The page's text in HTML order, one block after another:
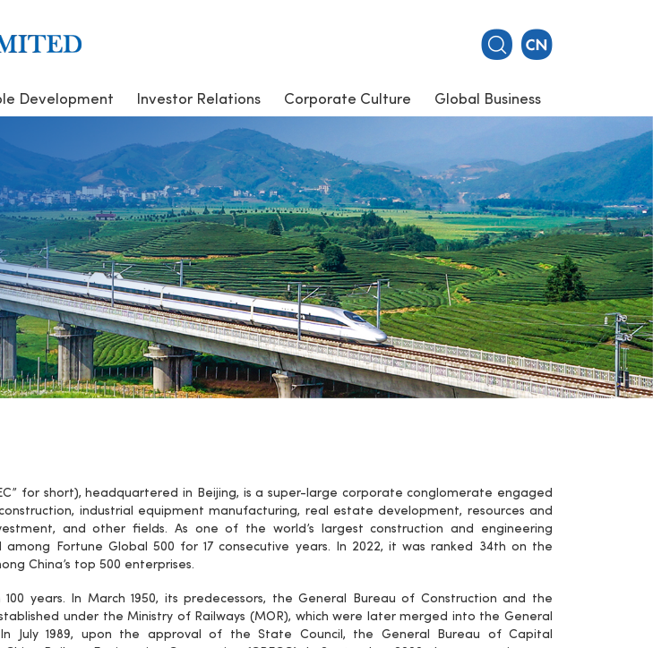
Development Investor Relations Corporate Culture Global Business
for short), headquartered in Beijing, is a super-large corporate conglomerate engaged
industrial equipment manufacturing, real estate development, resources and
and other fields. As one of the world’s largest construction and engineering
among Fortune Global 500 for 17 consecutive years. In 2022, it was ranked 34th on the
China’s top 500 enterprises.
years. In March 1950, its predecessors, the General Bureau of Construction and the
under the Ministry of Railways (MOR), which were later merged into the General
July 1989, upon the approval of the State Council, the General Bureau of Capital